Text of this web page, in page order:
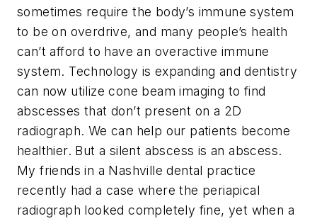
sometimes require the body’s immune system
to be on overdrive, and many people’s health
can’t afford to have an overactive immune
system. Technology is expanding and dentistry
can now utilize cone beam imaging to find
abscesses that don’t present on a 2D
radiograph. We can help our patients become
healthier. But a silent abscess is an abscess.
My friends in a Nashville dental practice
recently had a case where the periapical
radiograph lookedcompletely fine, yet when a